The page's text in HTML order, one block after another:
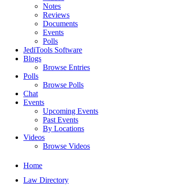
Notes
Reviews
Documents
Events
Polls
JediTools Software
Blogs
Browse Entries
Polls
Browse Polls
Chat
Events
Upcoming Events
Past Events
By Locations
Videos
Browse Videos
Home
Law Directory